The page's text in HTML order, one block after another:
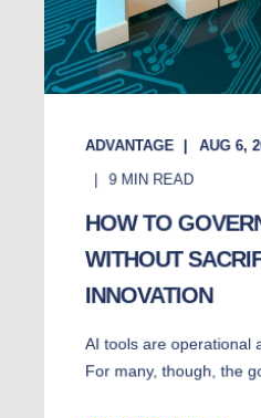
ADVANTAGE AUG 6,
9 MIN READ
HOW TO
WITHOUT
INNOVATION
AI tools are operational
For many, though, the